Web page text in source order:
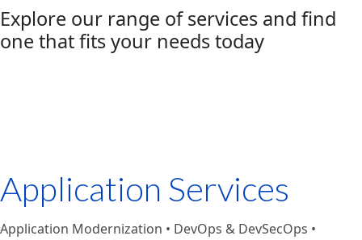
Explore our range of services and find
one that fits your needs today
Application Services
Application Modernization • DevOps & DevSecOps •